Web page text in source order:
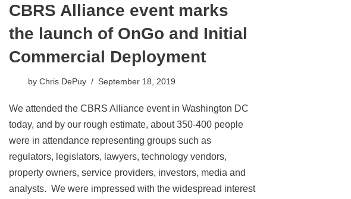
CBRS Alliance event marks
the launch of OnGo and Initial
Commercial Deployment
by Chris DePuy September 18, 2019
​We attended the CBRS Alliance event in Washington DC
today, and by our rough estimate, about 350-400 people
were in attendance representing groups such as
regulators, legislators, lawyers, technology vendors,
property owners, service providers, investors, media and
analysts. We were impressed with the widespread interest